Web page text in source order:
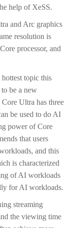
help of XeSS.
and Arc graphics
resolution is
processor, and
topic this
be a new
Ultra has three
be used to do AI
power of Core
that users
and this
is characterized
of AI workloads
for AI workloads.
streaming
the viewing time